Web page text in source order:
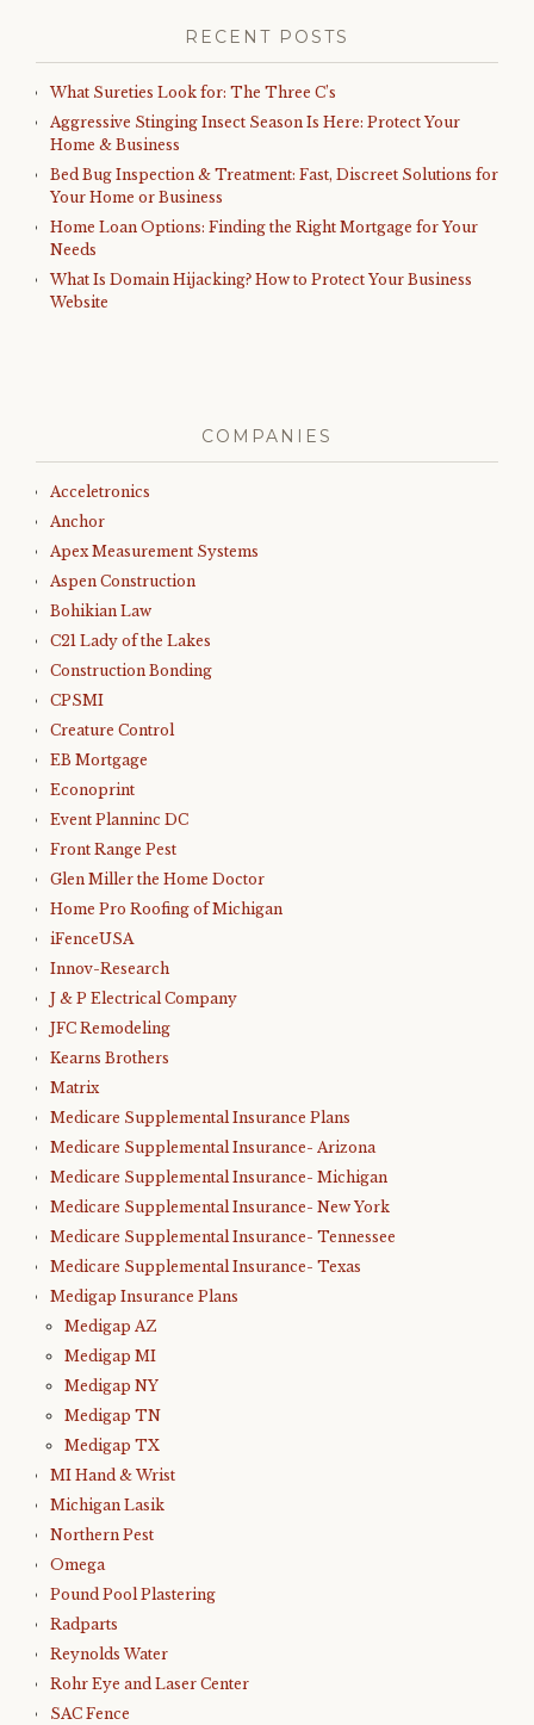
RECENT POSTS
What Sureties Look for: The Three C’s
Aggressive Stinging Insect Season Is Here: Protect Your
Home & Business
Bed Bug Inspection & Treatment: Fast, Discreet Solutions for
Your Home or Business
Home Loan Options: Finding the Right Mortgage for Your
Needs
What Is Domain Hijacking? How to Protect Your Business
Website
COMPANIES
Acceletronics
Anchor
Apex Measurement Systems
Aspen Construction
Bohikian Law
C21 Lady of the Lakes
Construction Bonding
CPSMI
Creature Control
EB Mortgage
Econoprint
Event Planninc DC
Front Range Pest
Glen Miller the Home Doctor
Home Pro Roofing of Michigan
iFenceUSA
Innov-Research
J & P Electrical Company
JFC Remodeling
Kearns Brothers
Matrix
Medicare Supplemental Insurance Plans
Medicare Supplemental Insurance- Arizona
Medicare Supplemental Insurance- Michigan
Medicare Supplemental Insurance- New York
Medicare Supplemental Insurance- Tennessee
Medicare Supplemental Insurance- Texas
Medigap Insurance Plans
Medigap AZ
Medigap MI
Medigap NY
Medigap TN
Medigap TX
MI Hand & Wrist
Michigan Lasik
Northern Pest
Omega
Pound Pool Plastering
Radparts
Reynolds Water
Rohr Eye and Laser Center
SAC Fence